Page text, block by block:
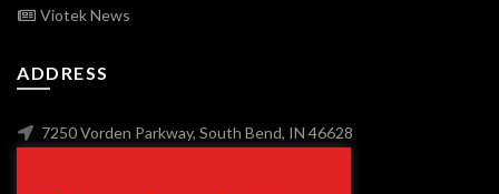
Viotek News
ADDRESS
7250 Vorden Parkway, South Bend, IN 46628